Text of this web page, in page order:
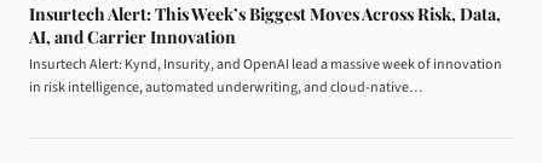
Insurtech Alert: This Week’s Biggest Moves Across Risk, Data,
AI, and Carrier Innovation
Insurtech Alert: Kynd, Insurity, and OpenAI lead a massive week of innovation
in risk intelligence, automated underwriting, and cloud-native…